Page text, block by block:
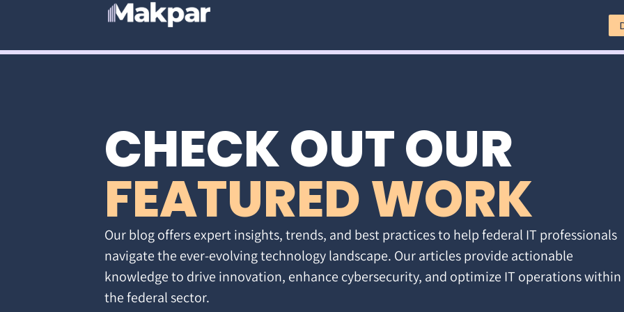
CHECK OUT OUR
FEATURED WORK
Our blog offers expert insights, trends, and best practices to help federal IT professionals
navigate the ever-evolving technology landscape. Our articles provide actionable
knowledge to drive innovation, enhance cybersecurity, and optimize IT operations within
the federal sector.